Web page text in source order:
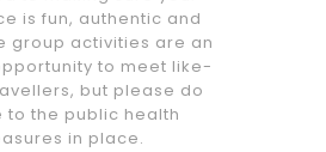
is fun, authentic and
group activities are an
to meet like-
but please do
to the public health
in place.